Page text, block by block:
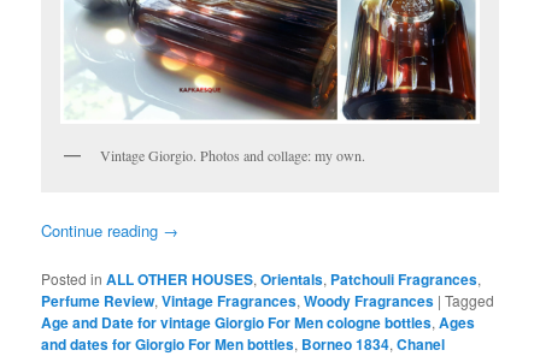
Vintage Giorgio. Photos and collage: my own.
Continue reading →
Posted in ALL OTHER HOUSES,Orientals, Patchouli Fragrances,
Perfume Review,Vintage Fragrances,Woody Fragrances |Tagged
Age and Date for vintage Giorgio For Men cologne bottles,Ages
and dates for Giorgio For Men bottles, Borneo 1834,Chanel